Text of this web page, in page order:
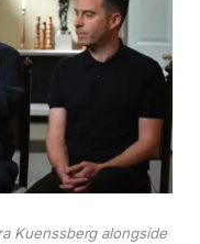
Kuenssberg alongside